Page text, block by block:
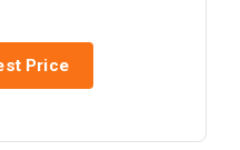
Price